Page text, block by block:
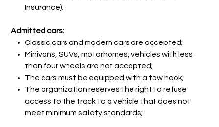
Insurance);
Admitted cars:
Classic cars and modern cars are accepted;
Minivans, SUVs, motorhomes, vehicles with less
than four wheels are not accepted;
The cars must be equipped with a tow hook;
The organization reserves the right to refuse
access to the track to a vehicle that does not
meet minimum safety standards;